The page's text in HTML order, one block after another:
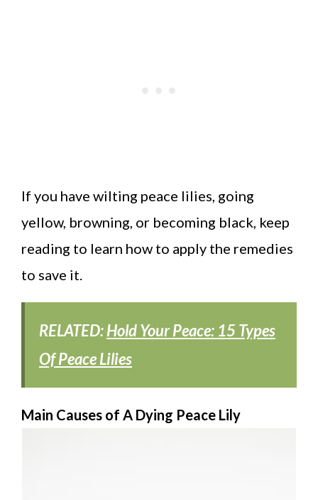
If you have wilting peace lilies, going
yellow, browning, or becoming black, keep
reading to learn how to apply the remedies
to save it.
RELATED:Hold Your Peace: 15 Types
Of Peace Lilies
Main Causes of A Dying Peace Lily